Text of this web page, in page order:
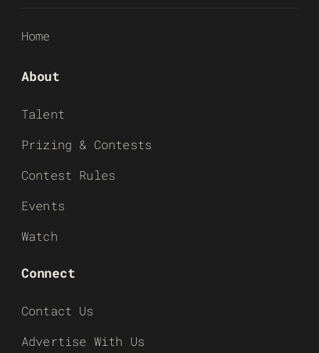
Home
About
Talent
Prizing & Contests
Contest Rules
Events
Watch
Connect
Contact Us
Advertise With Us